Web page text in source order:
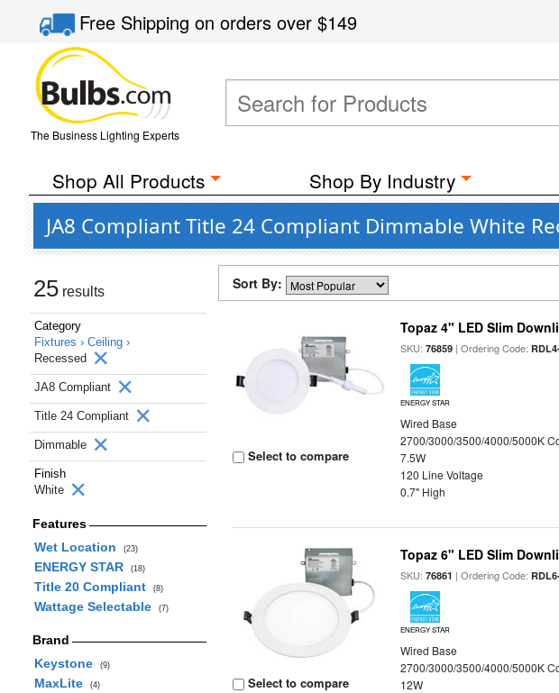
Free Shippingon orders over$149
The Business Lighting Experts
Shop All Products Shop By Industry
JA8 Compliant Title 24 Compliant Dimmable White
25 results
Category
Fixtures › Ceiling ›
Recessed
JA8 Compliant
Title 24 Compliant
Dimmable
Finish
White
Features
Wet Location
(23)
ENERGY STAR (18)
Title 20 Compliant (8)
Wattage Selectable (7)
Brand
Keystone
(9)
MaxLite (4)
Sort By:
Select to compare
Topaz 4" LED Slim
SKU:76859 | Ordering Code:
ENERGY STAR
Wired Base
2700/3000/3500/4000/5000K
7.5W
120 Line Voltage
0.7" High
Select to compare
Topaz 6" LED Slim
SKU:76861 | Ordering Code:
ENERGY STAR
Wired Base
2700/3000/3500/4000/5000K
12W